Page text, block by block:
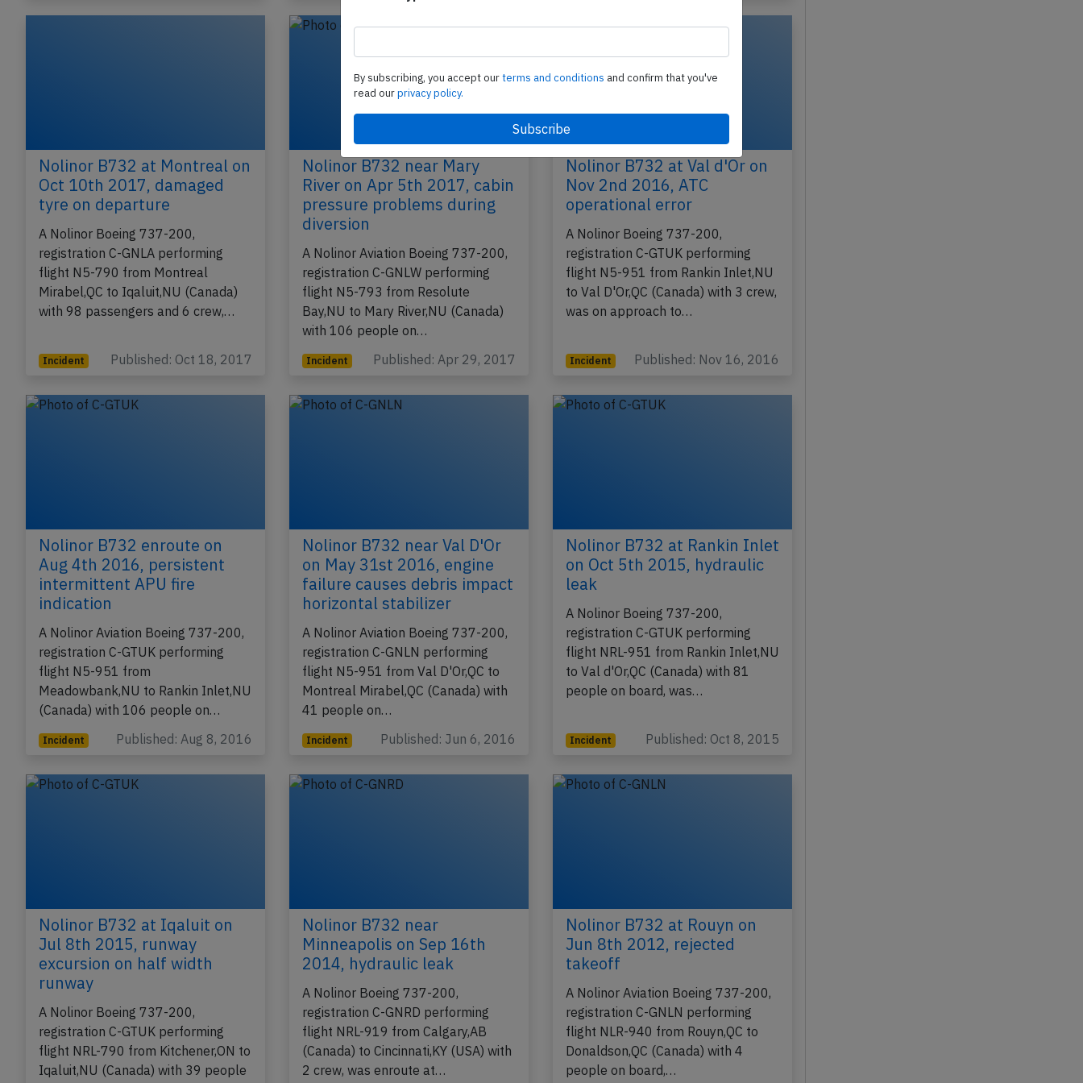
Nolinor B732 at Montreal on
Oct 10th 2017, damaged
tyre on departure
A Nolinor Boeing 737-200,
registration C-GNLA performing
flight N5-790 from Montreal
Mirabel,QC to Iqaluit,NU (Canada)
with 98 passengers and 6 crew,…
Incident Published: Oct 18, 2017
Nolinor B732 near Mary
River on Apr 5th 2017, cabin
pressure problems during
diversion
A Nolinor Aviation Boeing 737-200,
registration C-GNLW performing
flight N5-793 from Resolute
Bay,NU to Mary River,NU (Canada)
with 106 people on…
Incident Published: Apr 29, 2017
Nolinor B732 at Val d'Or on
Nov 2nd 2016, ATC
operational error
A Nolinor Boeing 737-200,
registration C-GTUK performing
flight N5-951 from Rankin Inlet,NU
to Val D'Or,QC (Canada) with 3 crew,
was on approach to…
Incident Published: Nov 16, 2016
Nolinor B732 enroute on
Aug 4th 2016, persistent
intermittent APU fire
indication
A Nolinor Aviation Boeing 737-200,
registration C-GTUK performing
flight N5-951 from
Meadowbank,NU to Rankin Inlet,NU
(Canada) with 106 people on…
Incident Published: Aug 8, 2016
Nolinor B732 near Val D'Or
on May 31st 2016, engine
failure causes debris impact
horizontal stabilizer
A Nolinor Aviation Boeing 737-200,
registration C-GNLN performing
flight N5-951 from Val D'Or,QC to
Montreal Mirabel,QC (Canada) with
41 people on…
Incident Published: Jun 6, 2016
Nolinor B732 at Rankin Inlet
on Oct 5th 2015, hydraulic
leak
A Nolinor Boeing 737-200,
registration C-GTUK performing
flight NRL-951 from Rankin Inlet,NU
to Val d'Or,QC (Canada) with 81
people on board, was…
Incident Published: Oct 8, 2015
Nolinor B732 at Iqaluit on
Jul 8th 2015, runway
excursion on half width
runway
A Nolinor Boeing 737-200,
registration C-GTUK performing
flight NRL-790 from Kitchener,ON to
Iqaluit,NU (Canada) with 39 people
Nolinor B732 near
Minneapolis on Sep 16th
2014, hydraulic leak
A Nolinor Boeing 737-200,
registration C-GNRD performing
flight NRL-919 from Calgary,AB
(Canada) to Cincinnati,KY (USA) with
2 crew, was enroute at…
Nolinor B732 at Rouyn on
Jun 8th 2012, rejected
takeoff
A Nolinor Aviation Boeing 737-200,
registration C-GNLN performing
flight NLR-940 from Rouyn,QC to
Donaldson,QC (Canada) with 4
people on board,…
By subscribing, you accept ourterms and conditions and confirm that you've
read ourprivacy policy.